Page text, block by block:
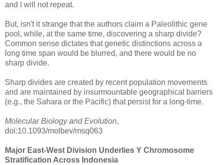
and I will not repeat.
But, isn't it strange that the authors claim a Paleolithic gene
pool, while, at the same time, discovering a sharp divide?
Common sense dictates that genetic distinctions across a
long time span would be blurred, and there would be no
sharp divide.
Sharp divides are created by recent population movements
and are maintained by insurmountable geographical barriers
(e.g., the Sahara or the Pacific) that persist for a long-time.
Molecular Biology and Evolution,
doi:10.1093/molbev/msq063
Major East-West Division Underlies Y Chromosome
Stratification Across Indonesia